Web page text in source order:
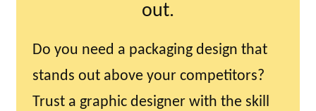
out.
Do you need a packaging design that
stands out above your competitors?
Trust a graphic designer with the skill